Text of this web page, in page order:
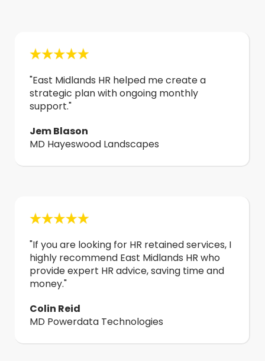
"East Midlands HR helped me create a
strategic plan with ongoing monthly
support."
Jem Blason
MD Hayeswood Landscapes
"If you are looking for HR retained services, I
highly recommend East Midlands HR who
provide expert HR advice, saving time and
money."
Colin Reid
MD Powerdata Technologies